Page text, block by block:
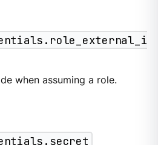
when assuming a role.